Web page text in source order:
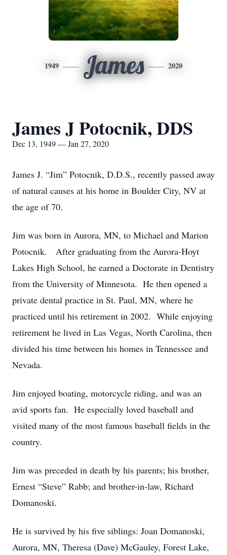
1949 James 2020
James J Potocnik, DDS
Dec 13, 1949 — Jan 27, 2020
James J. “Jim” Potocnik, D.D.S., recently passed away
of natural causes at his home in Boulder City, NV at
the age of 70.
Jim was born in Aurora, MN, to Michael and Marion
Potocnik. After graduating from the Aurora-Hoyt
Lakes High School, he earned a Doctorate in Dentistry
from the University of Minnesota. He then opened a
private dental practice in St. Paul, MN, where he
practiced until his retirement in 2002. While enjoying
retirement he lived in Las Vegas, North Carolina, then
divided his time between his homes in Tennessee and
Nevada.
Jim enjoyed boating, motorcycle riding, and was an
avid sports fan. He especially loved baseball and
visited many of the most famous baseball fields in the
country.
Jim was preceded in death by his parents; his brother,
Ernest “Steve” Rabb; and brother-in-law, Richard
Domanoski.
He is survived by his five siblings: Joan Domanoski,
Aurora, MN, Theresa (Dave) McGauley, Forest Lake,